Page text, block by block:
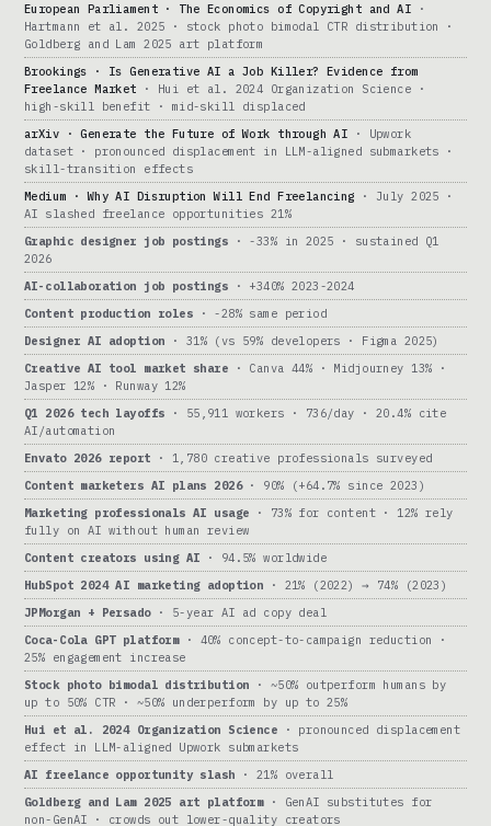
European Parliament · The Economics of Copyright and AI ·
Hartmann et al. 2025 · stock photo bimodal CTR distribution ·
Goldberg and Lam 2025 art platform
Brookings · Is Generative AI a Job Killer? Evidence from
Freelance Market · Hui et al. 2024 Organization Science ·
high-skill benefit · mid-skill displaced
arXiv · Generate the Future of Work through AI · Upwork
dataset · pronounced displacement in LLM-aligned submarkets ·
skill-transition effects
Medium · Why AI Disruption Will End Freelancing · July 2025 ·
AI slashed freelance opportunities 21%
Graphic designer job postings · -33% in 2025 · sustained Q1
2026
AI-collaboration job postings · +340% 2023-2024
Content production roles · -28% same period
Designer AI adoption · 31% (vs 59% developers · Figma 2025)
Creative AI tool market share · Canva 44% · Midjourney 13% ·
Jasper 12% · Runway 12%
Q1 2026 tech layoffs · 55,911 workers · 736/day · 20.4% cite
AI/automation
Envato 2026 report · 1,780 creative professionals surveyed
Content marketers AI plans 2026· 90% (+64.7% since 2023)
Marketing professionals AI usage · 73% for content · 12% rely
fully on AI without human review
Content creators using AI · 94.5% worldwide
HubSpot 2024 AI marketing adoption · 21% (2022) → 74% (2023)
JPMorgan + Persado· 5-year AI ad copy deal
Coca-Cola GPT platform· 40% concept-to-campaign reduction ·
25% engagement increase
Stock photo bimodal distribution · ~50% outperform humans by
up to 50% CTR · ~50% underperform by up to 25%
Hui et al. 2024 Organization Science · pronounced displacement
effect in LLM-aligned Upwork submarkets
AI freelance opportunity slash · 21% overall
Goldberg and Lam 2025 art platform· GenAI substitutes for
non-GenAI · crowds out lower-quality creators